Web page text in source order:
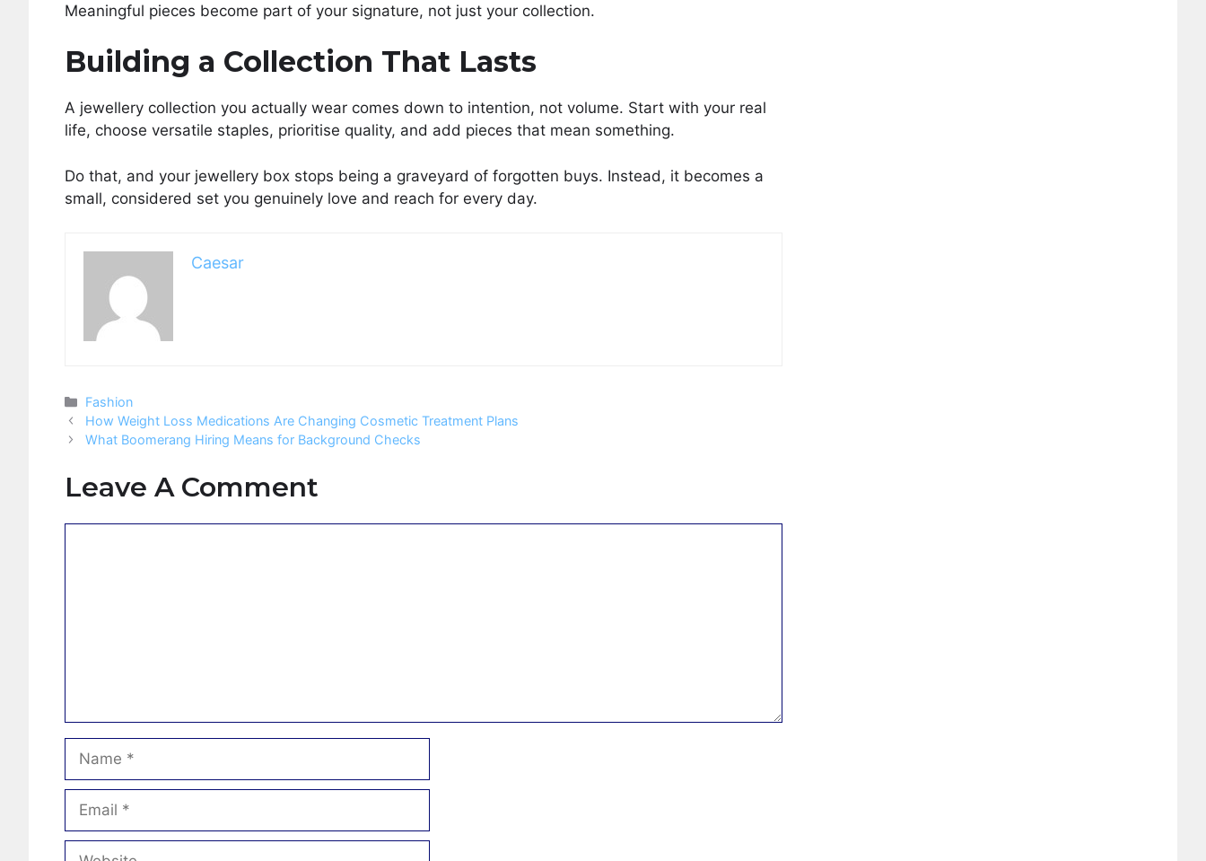
Meaningful pieces become part of your signature, not just your collection.
Building a Collection That Lasts
A jewellery collection you actually wear comes down to intention, not volume. Start with your real
life, choose versatile staples, prioritise quality, and add pieces that mean something.
Do that, and your jewellery box stops being a graveyard of forgotten buys. Instead, it becomes a
small, considered set you genuinely love and reach for every day.
Caesar
Categories
Fashion
How Weight Loss Medications Are Changing Cosmetic Treatment Plans
What Boomerang Hiring Means for Background Checks
Leave A Comment
Name
Email
Website